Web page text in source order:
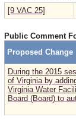
[9 VAC 25]
Public Comment
Proposed Change
During the 2015
of Virginia by
Virginia Water
Board (Board) to